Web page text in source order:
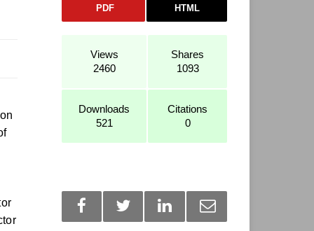
PDF HTML
Views
2460
Shares
1093
Downloads
521
Citations
0